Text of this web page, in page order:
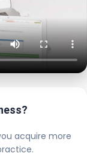
acquire more